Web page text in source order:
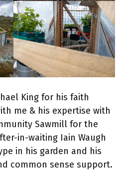
King for his faith
me & his expertise with
Sawmill for the
in-waiting Iain Waugh
in his garden and his
common sense support.